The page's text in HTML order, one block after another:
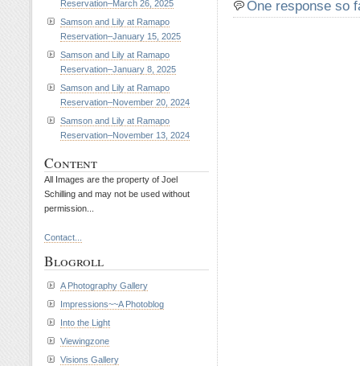
One response so
Reservation–March 26, 2025
Samson and Lily at Ramapo
Reservation–January 15, 2025
Samson and Lily at Ramapo
Reservation–January 8, 2025
Samson and Lily at Ramapo
Reservation–November 20, 2024
Samson and Lily at Ramapo
Reservation–November 13, 2024
Content
All Images are the property of Joel
Schilling and may not be used without
permission...
Contact...
Blogroll
A Photography Gallery
Impressions~~A Photoblog
Into the Light
Viewingzone
Visions Gallery